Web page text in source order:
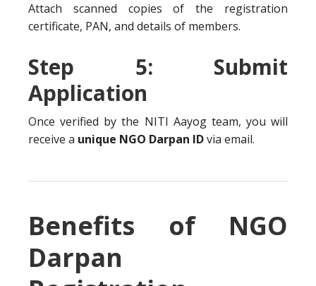
Attach scanned copies of the registration
certificate, PAN, and details of members.
Step 5: Submit
Application
Once verified by the NITI Aayog team, you will
receive a unique NGO Darpan IDvia email.
Benefits of NGO
Darpan